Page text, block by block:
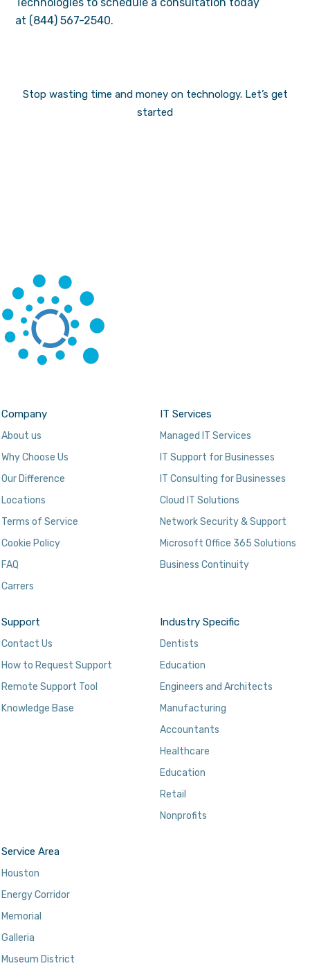
at (844) 567-2540.
Stop wasting time and money on technology. Let’s get
started
Company
About us
Why Choose Us
Our Difference
Locations
Terms of Service
Cookie Policy
FAQ
Carrers
IT Services
Managed IT Services
IT Support for Businesses
IT Consulting for Businesses
Cloud IT Solutions
Network Security & Support
Microsoft Office 365 Solutions
Business Continuity
Support
Contact Us
How to Request Support
Remote Support Tool
Knowledge Base
Industry Specific
Dentists
Education
Engineers and Architects
Manufacturing
Accountants
Healthcare
Education
Retail
Nonprofits
Service Area
Houston
Energy Corridor
Memorial
Galleria
Museum District